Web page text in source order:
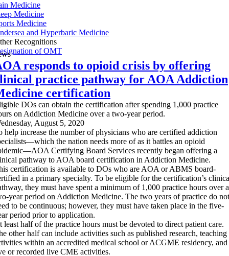
Medicine
Medicine
Medicine
and Hyperbaric Medicine
Recognitions
of OMT
responds to opioid crisis by offering
practice pathway for AOA Addiction
certification
DOs can obtain the certification after spending 1,000 practice
on Addiction Medicine over a two-year period.
August 5, 2020
help increase the number of physicians who are certified addiction
the nation needs more of as it battles an opioid
Certifying Board Services recently began offering a
pathway to AOA board certification in Addiction Medicine.
certification is available to DOs who are AOA or ABMS board-
in a primary specialty. To be eligible for the certification’s
they must have spent a minimum of 1,000 practice hours over a
year period on Addiction Medicine. The two years of practice do not
to be continuous; however, they must have taken place in the five-
period prior to application.
least half of the practice hours must be devoted to direct patient care.
other half can include activities such as published research, teaching
within an accredited medical school or ACGME residency, and
or recorded live CME activities.